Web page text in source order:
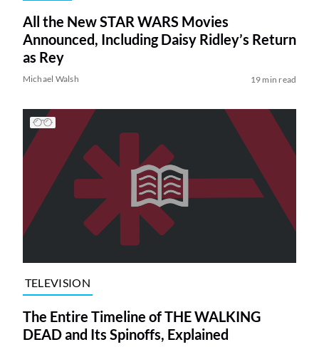
All the New STAR WARS Movies
Announced, Including Daisy Ridley’s Return
as Rey
Michael Walsh 19 min read
TELEVISION
The Entire Timeline of THE WALKING
DEAD and Its Spinoffs, Explained